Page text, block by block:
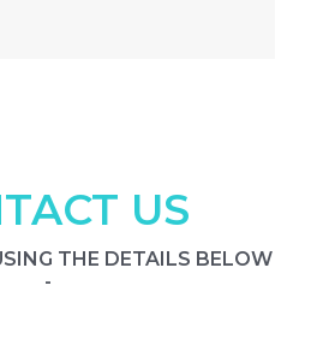
US
THE DETAILS BELOW
-